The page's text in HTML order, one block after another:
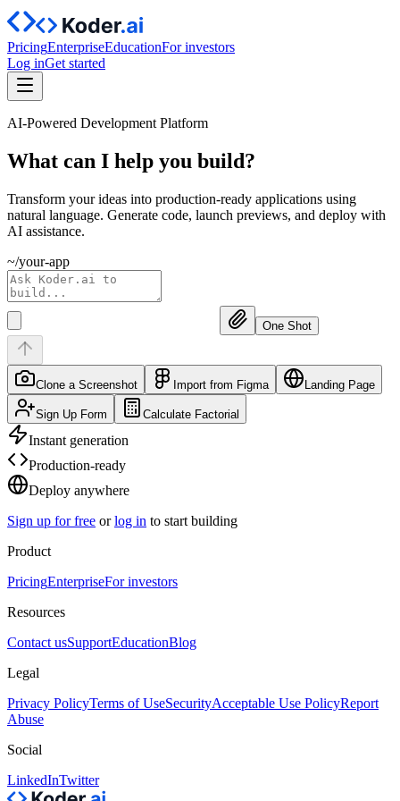
PricingEnterpriseEducationFor investors
Log inGet started
AI-Powered Development Platform
What can I help you build?
Transform your ideas into production-ready applications using
natural language. Generate code, launch previews, and deploy with
AI assistance.
~/your-app
One Shot
Clone a Screenshot Import from Figma Landing Page
Sign Up Form Calculate Factorial
Instant generation
Production-ready
Deploy anywhere
Sign up for free or log in to start building
Product
PricingEnterpriseFor investors
Resources
Contact usSupportEducationBlog
Legal
Privacy PolicyTerms of UseSecurityAcceptable Use PolicyReport
Abuse
Social
LinkedInTwitter